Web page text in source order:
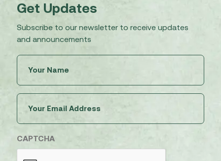
Get Updates
Subscribe to our newsletter to receive updates
and announcements
(Required)
(Required)
CAPTCHA